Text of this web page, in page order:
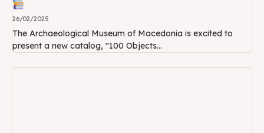
26/02/2025
The Archaeological Museum of Macedonia is excited to
present a new catalog, "100 Objects...